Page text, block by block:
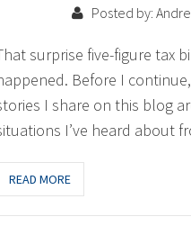
Posted by:
surprise five-figure tax
Before I
I share on this blog
I’ve heard about
READ MORE